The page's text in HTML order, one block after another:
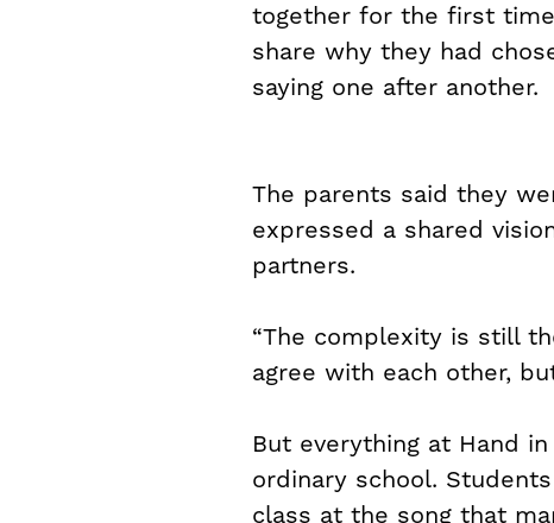
together for the first time
share why they had
saying one after another.
The parents said they
expressed a shared
partners.
“The complexity is still
agree with each other,
But everything at Hand
ordinary school.
class at the song that